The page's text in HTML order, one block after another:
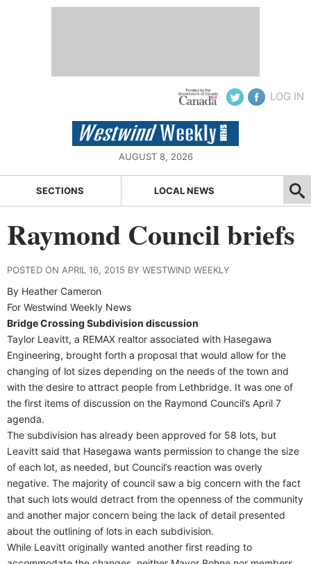
LOG IN
AUGUST 8, 2026
SECTIONS LOCAL NEWS
Raymond Council briefs
POSTED ON APRIL 16, 2015 BY WESTWIND WEEKLY
By Heather Cameron
For Westwind Weekly News
Bridge Crossing Subdivision discussion
Taylor Leavitt, a REMAX realtor associated with Hasegawa
Engineering, brought forth a proposal that would allow for the
changing of lot sizes depending on the needs of the town and
with the desire to attract people from Lethbridge. It was one of
the first items of discussion on the Raymond Council’s April 7
agenda.
The subdivision has already been approved for 58 lots, but
Leavitt said that Hasegawa wants permission to change the size
of each lot, as needed, but Council’s reaction was overly
negative. The majority of council saw a big concern with the fact
that such lots would detract from the openness of the community
and another major concern being the lack of detail presented
about the outlining of lots in each subdivision.
While Leavitt originally wanted another first reading to